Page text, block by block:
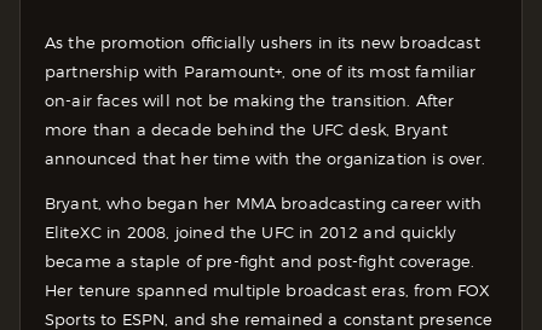
As the promotion officially ushers in its new broadcast
partnership with Paramount+, one of its most familiar
on-air faces will not be making the transition. After
more than a decade behind the UFC desk, Bryant
announced that her time with the organization is over.
Bryant, who began her MMA broadcasting career with
EliteXC in 2008, joined the UFC in 2012 and quickly
became a staple of pre-fight and post-fight coverage.
Her tenure spanned multiple broadcast eras, from FOX
Sports to ESPN, and she remained a constant presence